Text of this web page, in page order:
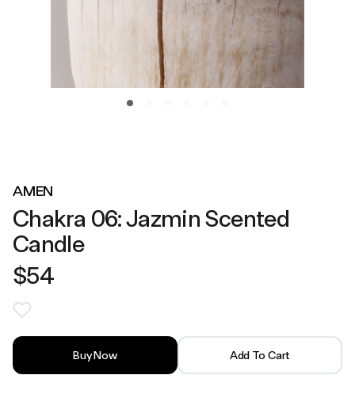
AMEN
Chakra 06: Jazmin Scented
Candle
$54
Buy Now Add To Cart